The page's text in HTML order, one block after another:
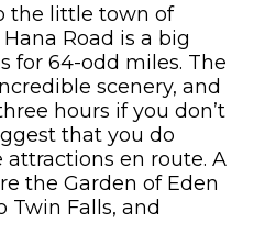
the little town of
Road is a big
for 64-odd miles. The
scenery, and
hours if you don’t
that you do
en route. A
the Garden of Eden
Twin Falls, and